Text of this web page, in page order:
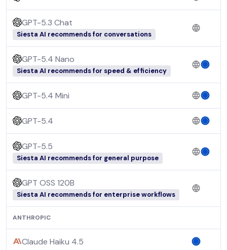
GPT-5.3 Chat
Siesta AI recommends for conversations
GPT-5.4 Nano
Siesta AI recommends for speed & efficiency
GPT-5.4 Mini
GPT-5.4
GPT-5.5
Siesta AI recommends for general purpose
GPT OSS 120B
Siesta AI recommends for enterprise workflows
ANTHROPIC
Claude Haiku 4.5